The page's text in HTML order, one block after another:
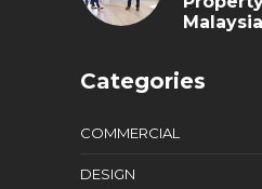
Malaysia
Categories
COMMERCIAL
DESIGN